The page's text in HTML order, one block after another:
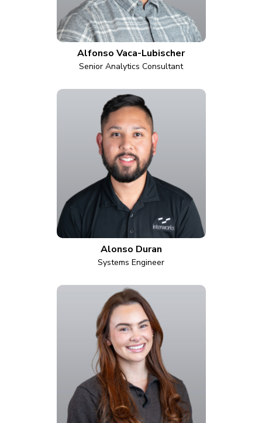
Alfonso Vaca-Lubischer
Senior Analytics Consultant
Alonso Duran
Systems Engineer